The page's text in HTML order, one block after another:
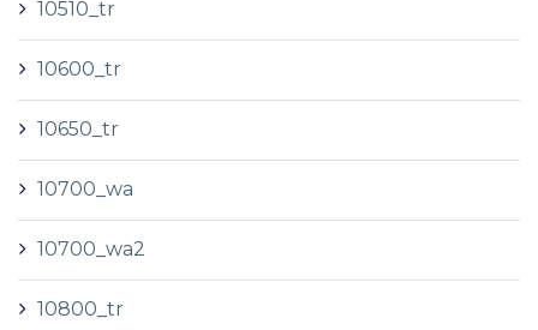
10510_tr
10600_tr
10650_tr
10700_wa
10700_wa2
10800_tr